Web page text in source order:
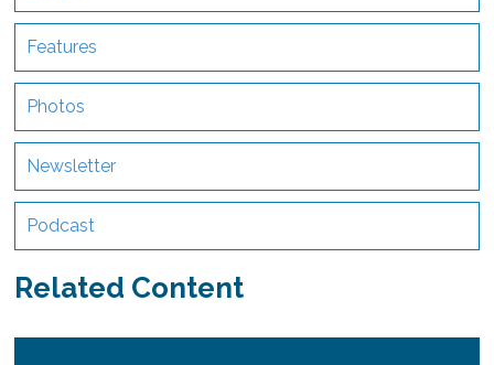
Features
Photos
Newsletter
Podcast
Related Content